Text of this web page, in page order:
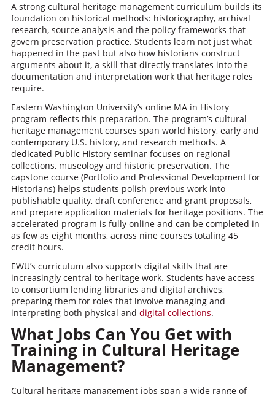
A strong cultural heritage management curriculum builds its
foundation on historical methods: historiography, archival
research, source analysis and the policy frameworks that
govern preservation practice. Students learn not just what
happened in the past but also how historians construct
arguments about it, a skill that directly translates into the
documentation and interpretation work that heritage roles
require.
Eastern Washington University’s online MA in History
program reflects this preparation. The program’s cultural
heritage management courses span world history, early and
contemporary U.S. history, and research methods. A
dedicated Public History seminar focuses on regional
collections, museology and historic preservation. The
capstone course (Portfolio and Professional Development for
Historians) helps students polish previous work into
publishable quality, draft conference and grant proposals,
and prepare application materials for heritage positions. The
accelerated program is fully online and can be completed in
as few as eight months, across nine courses totaling 45
credit hours.
EWU’s curriculum also supports digital skills that are
increasingly central to heritage work. Students have access
to consortium lending libraries and digital archives,
preparing them for roles that involve managing and
interpreting both physical and digital collections.
What Jobs Can You Get with
Training in Cultural Heritage
Management?
Cultural heritage management jobs span a wide range of